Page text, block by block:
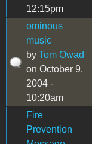
12:15pm
ominous
music
by Tom Owad
on October 9,
2004 -
10:20am
Fire
Prevention